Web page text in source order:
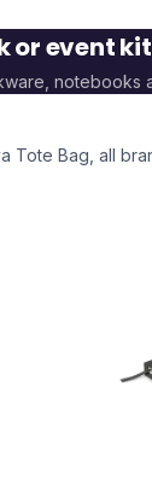
or event
notebooks
Tote Bag , all